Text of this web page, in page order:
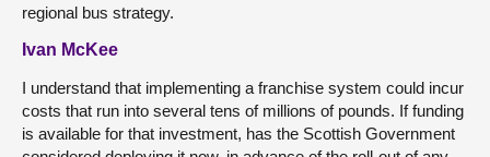
regional bus strategy.
Ivan McKee
I understand that implementing a franchise system could incur
costs that run into several tens of millions of pounds. If funding
is available for that investment, has the Scottish Government